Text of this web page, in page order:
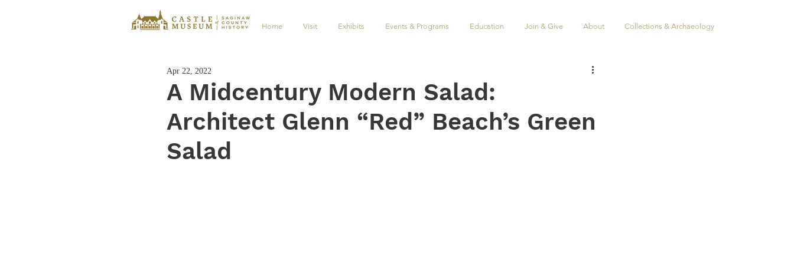
Home Visit Exhibits Events & Programs Education Join & Give About Collections & Archaeology
A Midcentury Modern Salad:
Architect Glenn “Red” Beach’s Green
Salad
Apr 22, 2022